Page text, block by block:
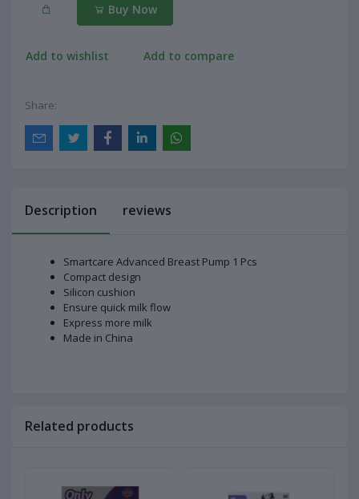
Buy Now
Add to wishlist Add to compare
Share:
Description reviews
Smartcare Advanced Breast Pump 1 Pcs
Compact design
Silicon cushion
Ensure quick milk flow
Express more milk
Made in China
Related products